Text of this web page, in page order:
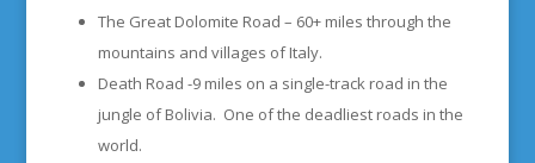
The Great Dolomite Road – 60+ miles through the
mountains and villages of Italy.
Death Road -9 miles on a single-track road in the
jungle of Bolivia. One of the deadliest roads in the
world.